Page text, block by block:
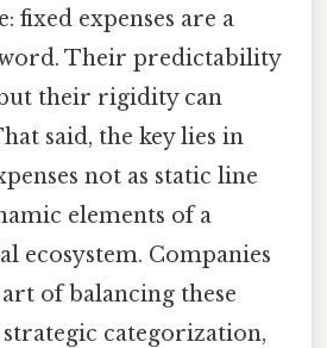
fixed expenses are a
Their predictability
their rigidity can
said, the key lies in
not as static line
elements of a
ecosystem. Companies
of balancing these
categorization,